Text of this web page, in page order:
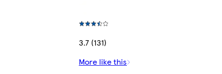
3.7 (131)
More like this